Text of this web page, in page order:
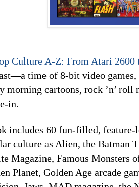
Culture A-Z: From Atari
time of 8-bit video games,
morning cartoons, rock ’n’ roll
in.
includes 60 fun-filled, feature-
culture as Alien, the Batman
Magazine, Famous Monsters
Planet, Golden Age arcade